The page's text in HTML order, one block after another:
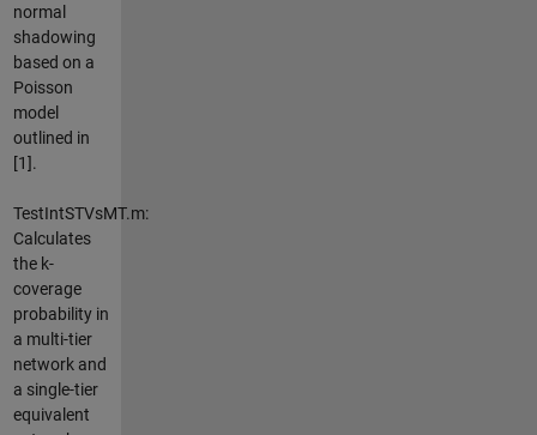
normal
shadowing
based on a
Poisson
model
outlined in
[1].
TestIntSTVsMT.m:
Calculates
the k-
coverage
probability in
a multi-tier
network and
a single-tier
equivalent